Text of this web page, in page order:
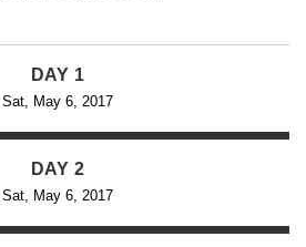
DAY 1
Sat, May 6, 2017
DAY 2
Sat, May 6, 2017